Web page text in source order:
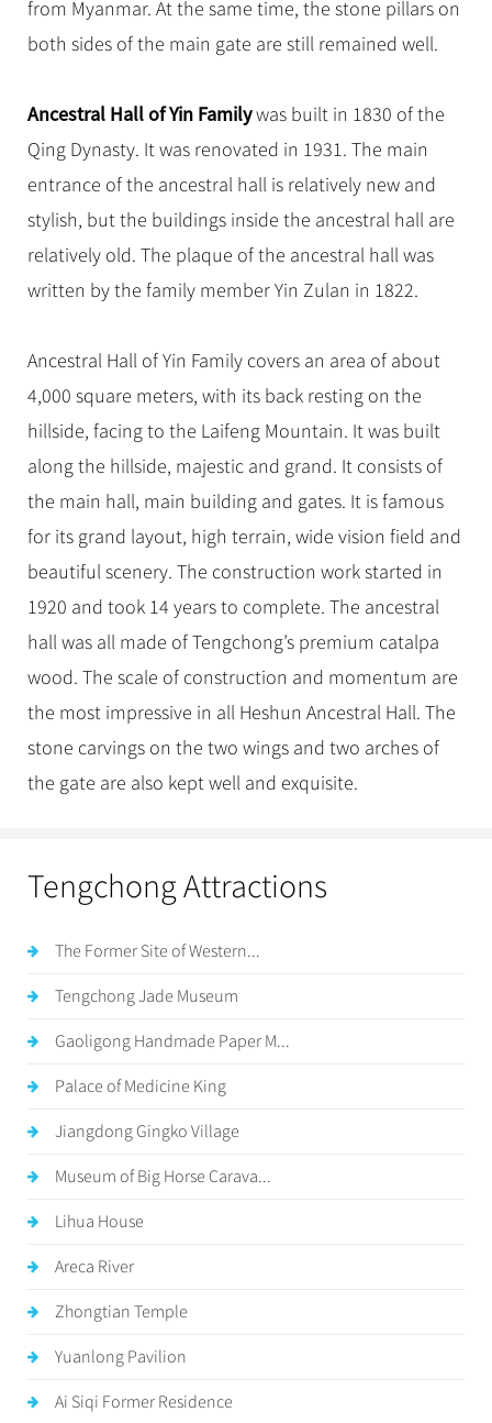
from Myanmar. At the same time, the stone pillars on
both sides of the main gate are still remained well.
Ancestral Hall of Yin Familywas built in 1830 of the
Qing Dynasty. It was renovated in 1931. The main
entrance of the ancestral hall is relatively new and
stylish, but the buildings inside the ancestral hall are
relatively old. The plaque of the ancestral hall was
written by the family member Yin Zulan in 1822.
Ancestral Hall of Yin Family covers an area of about
4,000 square meters, with its back resting on the
hillside, facing to the Laifeng Mountain. It was built
along the hillside, majestic and grand. It consists of
the main hall, main building and gates. It is famous
for its grand layout, high terrain, wide vision field and
beautiful scenery. The construction work started in
1920 and took 14 years to complete. The ancestral
hall was all made of Tengchong’s premium catalpa
wood. The scale of construction and momentum are
the most impressive in all Heshun Ancestral Hall. The
stone carvings on the two wings and two arches of
the gate are also kept well and exquisite.
Tengchong Attractions
The Former Site of Western...
Tengchong Jade Museum
Gaoligong Handmade Paper M...
Palace of Medicine King
Jiangdong Gingko Village
Museum of Big Horse Carava...
Lihua House
Areca River
Zhongtian Temple
Yuanlong Pavilion
Ai Siqi Former Residence